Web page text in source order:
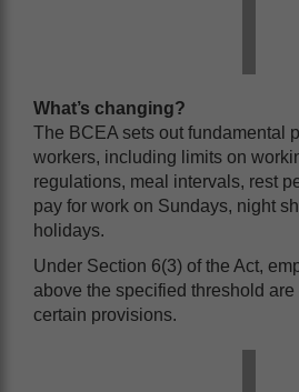
What’s changing?
The BCEA sets out fundamental
workers, including limits on
regulations, meal intervals, rest
pay for work on Sundays, night
holidays.
Under Section 6(3) of the Act,
above the specified threshold
certain provisions.